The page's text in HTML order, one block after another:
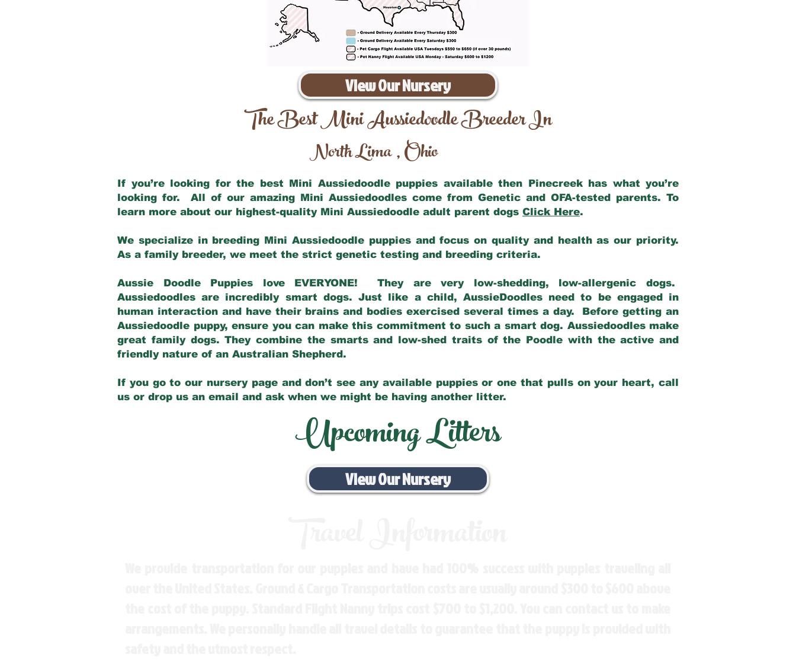
View Our Nursery
The Best Mini Aussiedoodle Breeder In
North Lima,Ohio
If you’re looking for the best Mini Aussiedoodle puppies available then Pinecreek has what you’re
looking for. All of our amazing Mini Aussiedoodles come from Genetic and OFA-tested parents. To
learn more about our highest-quality Mini Aussiedoodle adult parent dogs Click Here.
We specialize in breeding Mini Aussiedoodle puppies and focus on quality and health as our priority.
As a family breeder, we meet the strict genetic testing and breeding criteria.
Aussie Doodle Puppies love EVERYONE! They are very low-shedding, low-allergenic dogs.
Aussiedoodles are incredibly smart dogs. Just like a child, AussieDoodles need to be engaged in
human interaction and have their brains and bodies exercised several times a day. Before getting an
Aussiedoodle puppy, ensure you can make this commitment to such a smart dog. Aussiedoodles make
great family dogs. They combine the smarts and low-shed traits of the Poodle with the active and
friendly nature of an Australian Shepherd.
If you go to our nursery page and don’t see any available puppies or one that pulls on your heart, call
us or drop us an email and ask when we might be having another litter.
Upcoming Litters
View Our Nursery